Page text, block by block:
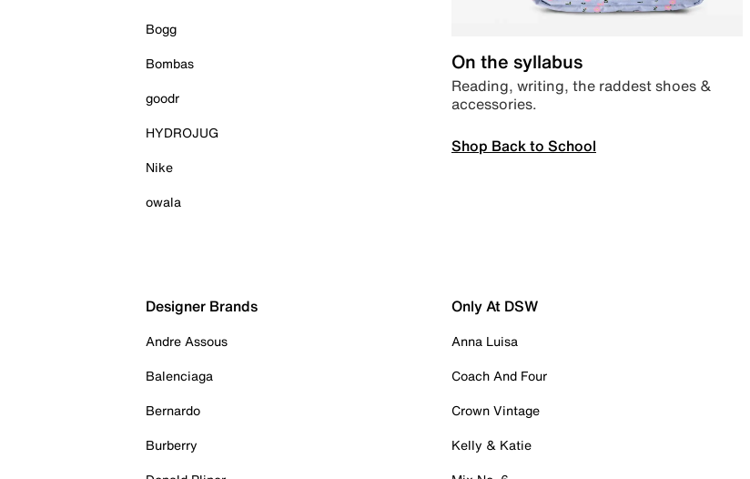
Bogg
Bombas
goodr
HYDROJUG
Nike
owala
On the syllabus
Reading, writing, the raddest shoes &
accessories.
Shop Back to School
Designer Brands
Andre Assous
Balenciaga
Bernardo
Burberry
Only At DSW
Anna Luisa
Coach And Four
Crown Vintage
Kelly & Katie